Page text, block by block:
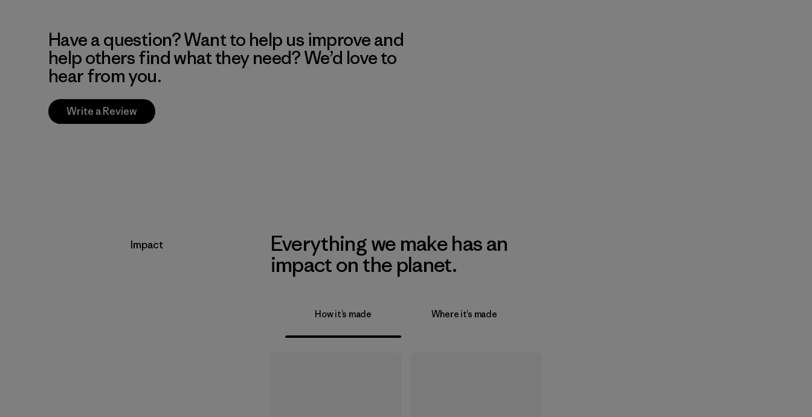
Have a question? Want to help us improve and
help others find what they need? We’d love to
hear from you.
Write a Review
Impact
Everything we make has an
impact on the planet.
How it’s made Where it’s made